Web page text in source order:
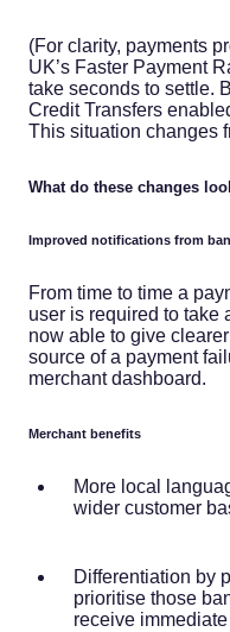
(For clarity, payments
UK’s Faster Payment
take seconds to settle.
Credit Transfers
This situation changes
What do these changes
Improved notifications from
From time to time a
user is required to take
now able to give
source of a payment
merchant dashboard.
Merchant benefits
More local
wider customer
Differentiation by
prioritise those
receive